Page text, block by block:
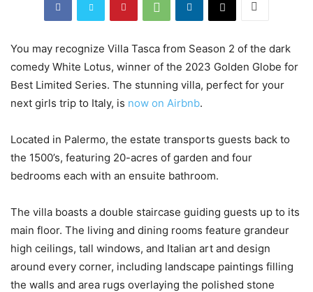
You may recognize Villa Tasca from Season 2 of the dark
comedy White Lotus, winner of the 2023 Golden Globe for
Best Limited Series. The stunning villa, perfect for your
next girls trip to Italy, is now on Airbnb.
Located in Palermo, the estate transports guests back to
the 1500’s, featuring 20-acres of garden and four
bedrooms each with an ensuite bathroom.
The villa boasts a double staircase guiding guests up to its
main floor. The living and dining rooms feature grandeur
high ceilings, tall windows, and Italian art and design
around every corner, including landscape paintings filling
the walls and area rugs overlaying the polished stone